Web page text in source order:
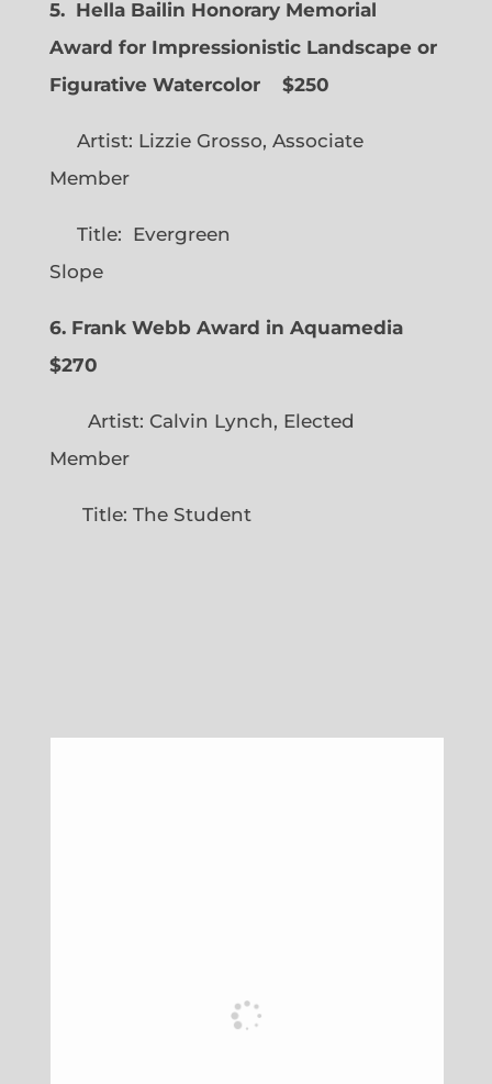
5. Hella Bailin Honorary Memorial
Award for Impressionistic Landscape or
Figurative Watercolor
$250
Artist: Lizzie Grosso, Associate
Member
Title: Evergreen
Slope
6. Frank Webb Award in Aquamedia
$270
Artist: Calvin Lynch, Elected
Member
Title: The Student